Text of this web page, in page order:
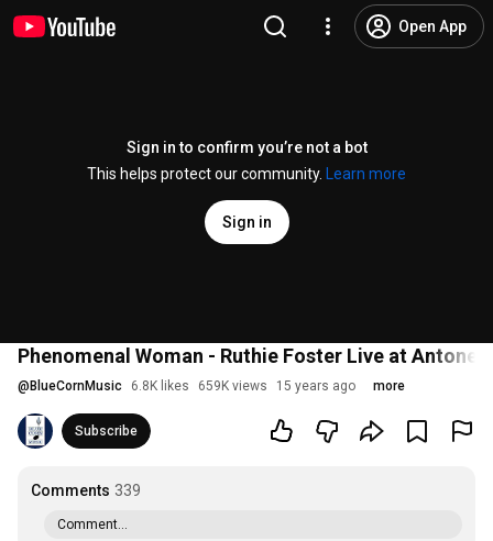
Open App
Sign in to confirm you’re not a bot
This helps protect our community.
Learn more
Sign in
Phenomenal Woman - Ruthie Foster Live at Antone's
@ BlueCornMusic 6.8K likes 659K views 15 years ago more
Subscribe
Comments 339
Comment...